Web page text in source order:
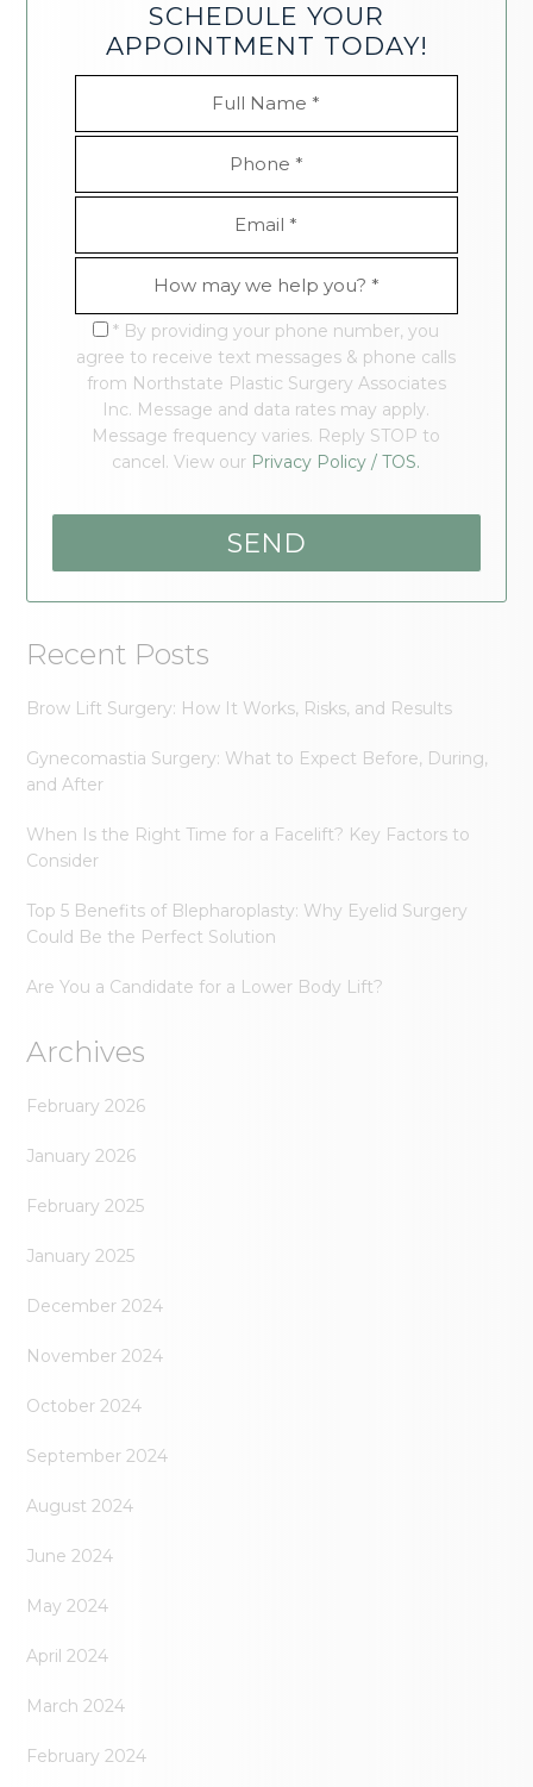
SCHEDULE YOUR
APPOINTMENT TODAY!
* By providing your phone number, you
agree to receive text messages & phone calls
from Northstate Plastic Surgery Associates
Inc. Message and data rates may apply.
Message frequency varies. Reply STOP to
cancel. View our Privacy Policy / TOS.
Recent Posts
Brow Lift Surgery: How It Works, Risks, and Results
Gynecomastia Surgery: What to Expect Before, During,
and After
When Is the Right Time for a Facelift? Key Factors to
Consider
Top 5 Benefits of Blepharoplasty: Why Eyelid Surgery
Could Be the Perfect Solution
Are You a Candidate for a Lower Body Lift?
Archives
February 2026
January 2026
February 2025
January 2025
December 2024
November 2024
October 2024
September 2024
August 2024
June 2024
May 2024
April 2024
March 2024
February 2024